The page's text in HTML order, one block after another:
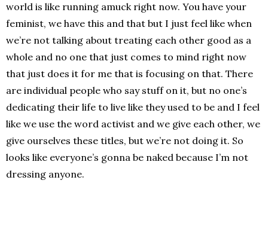
world is like running amuck right now. You have your
feminist, we have this and that but I just feel like when
we’re not talking about treating each other good as a
whole and no one that just comes to mind right now
that just does it for me that is focusing on that. There
are individual people who say stuff on it, but no one’s
dedicating their life to live like they used to be and I feel
like we use the word activist and we give each other, we
give ourselves these titles, but we’re not doing it. So
looks like everyone’s gonna be naked because I’m not
dressing anyone.